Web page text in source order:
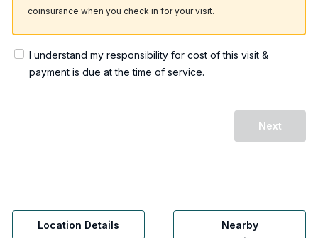
coinsurance when you check in for your visit.
I understand my responsibility for cost of this visit &
payment is due at the time of service.
Next
Location Details
Nearby